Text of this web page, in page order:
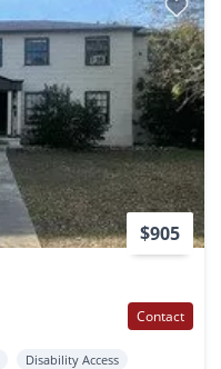
$905
Contact
Disability Access